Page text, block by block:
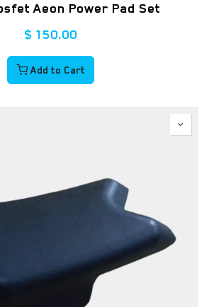
Aeon Power Pad Set
$ 150.00
Add to Cart